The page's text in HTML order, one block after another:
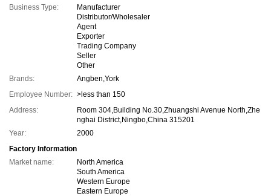
Business Type:
Manufacturer
Distributor/Wholesaler
Agent
Exporter
Trading Company
Seller
Other
Brands:
Angben,York
Employee Number: >less than 150
Address:
Room 304,Building No.30,Zhuangshi Avenue North,Zhe
nghai District,Ningbo,China 315201
Year:
2000
Factory Information
Market name:
North America
South America
Western Europe
Eastern Europe